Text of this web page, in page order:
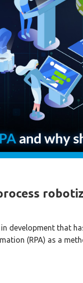
development that
(RPA) as a